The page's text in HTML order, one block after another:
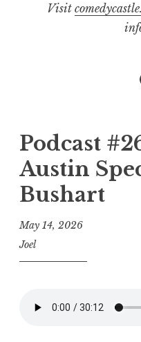
Visit
Podcast
Austin
Bushart
May 14, 2026
Joel